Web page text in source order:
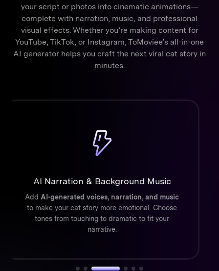
your script or photos into cinematic animations—
complete with narration, music, and professional
visual effects. Whether you’re making content for
YouTube, TikTok, or Instagram, ToMoviee’s all-in-one
AI generator helps you craft the next viral cat story in
minutes.
Cinematic Cat Animations
ToMoviee’s AI simulatesrealistic cat motion,
lighting, and depth so every video feels like a
short animated film—not just a filter.